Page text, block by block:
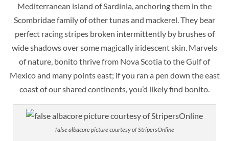
Mediterranean island of Sardinia, anchoring them in the
Scombridae family of other tunas and mackerel. They bear
perfect racing stripes broken intermittently by brushes of
wide shadows over some magically iridescent skin. Marvels
of nature, bonito thrive from Nova Scotia to the Gulf of
Mexico and many points east; if you ran a pen down the east
coast of our shared continents, you’d likely find bonito.
false albacore picture courtesy of StripersOnline